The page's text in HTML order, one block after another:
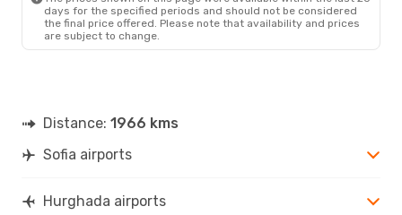
days for the specified periods and should not be considered
the final price offered. Please note that availability and prices
are subject to change.
Distance: 1966 kms
Sofia airports
Hurghada airports